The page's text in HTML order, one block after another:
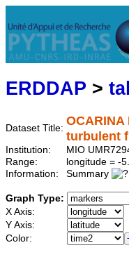
ERDDAP >
Dataset Title:
turbulent
Institution:
MIO
Range:
longitude = -
Information:
Summary
Graph Type:
X Axis:
Y Axis:
Color: